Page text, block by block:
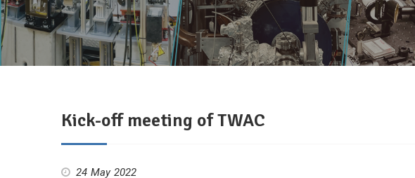
Kick-off meeting of TWAC
24 May 2022